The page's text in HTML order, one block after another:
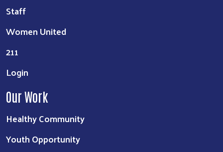
Staff
Women United
211
Login
Our Work
Healthy Community
Youth Opportunity